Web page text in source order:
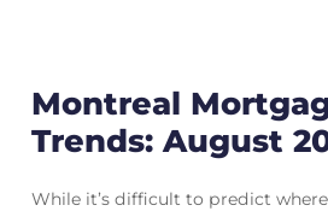
Montreal
Trends: August
While it’s difficult to predict